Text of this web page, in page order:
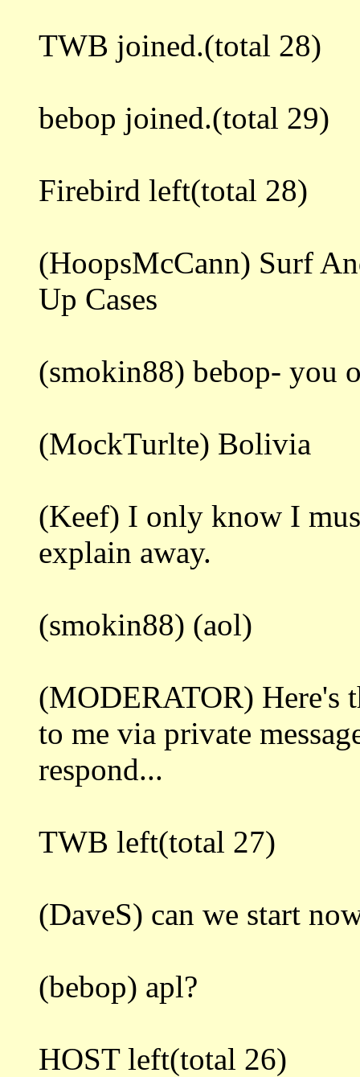
TWB joined.(total 28)
bebop joined.(total 29)
Firebird left(total 28)
(HoopsMcCann) Surf
Up Cases
(smokin88) bebop- you
(MockTurlte) Bolivia
(Keef) I only know I
explain away.
(smokin88) (aol)
(MODERATOR) Here's
to me via private
respond...
TWB left(total 27)
(DaveS) can we start
(bebop) apl?
HOST left(total 26)